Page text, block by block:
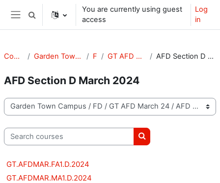
Skip to main content
Side panel
Toggle search input
You are currently using guest
access
Log
in
Courses Garden Town Campus FD GT AFD March 24 AFD Section D March 2024
AFD Section D March 2024
Course categories
Search courses
Search courses
GT.AFDMAR.FA1.D.2024
GT.AFDMAR.MA1.D.2024